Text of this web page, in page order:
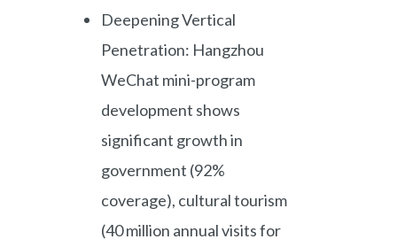
Deepening Vertical
Penetration: Hangzhou
WeChat mini-program
development shows
significant growth in
government (92%
coverage), cultural tourism
(40 million annual visits for